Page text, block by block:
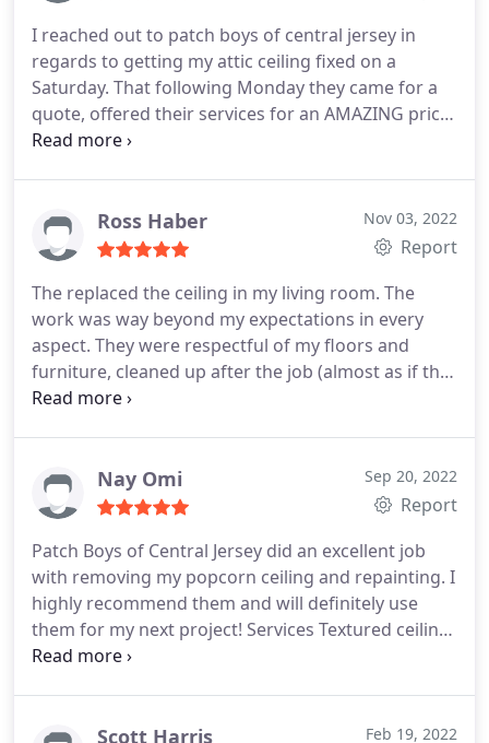
I reached out to patch boys of central jersey in
regards to getting my attic ceiling fixed on a
Saturday. That following Monday they came for a
quote, offered their services for an AMAZING price,
and by Saturday of that very same week all of the
when they didnt have to and when they left the
cleaned up so well that you wouldnt even have
first place! They were respectful, punctual, and so
affordable. I would 100% recommend patch boys
of central jersey to all of my friends and family!
Ross Haber Nov 03, 2022
Report
The replaced the ceiling in my living room. The
work was way beyond my expectations in every
aspect. They were respectful of my floors and
furniture, cleaned up after the job (almost as if the
work was never done (not a speck of dust). The
recommend them more highly.
Nay Omi Sep 20, 2022
Report
Patch Boys of Central Jersey did an excellent job
with removing my popcorn ceiling and repainting. I
highly recommend them and will definitely use
them for my next project! Services Textured ceiling
removal, Interior painting
Scott Harris Feb 19, 2022